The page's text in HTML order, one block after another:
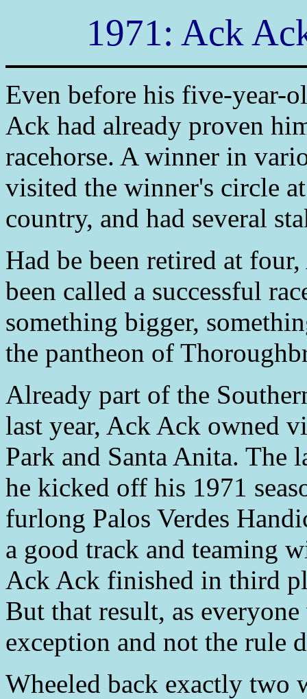
1971: Ack
Even before his five-year-
Ack had already proven
racehorse. A winner in
visited the winner's circle
country, and had several
Had be been retired at
been called a successful
something bigger,
the pantheon of
Already part of the
last year, Ack Ack owned
Park and Santa Anita. The
he kicked off his 1971
furlong Palos Verdes
a good track and teaming
Ack Ack finished in third
But that result, as
exception and not the rule
Wheeled back exactly two